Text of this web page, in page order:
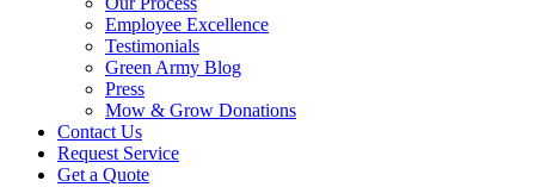
Employee Excellence
Testimonials
Green Army Blog
Press
Mow & Grow Donations
Contact Us
Request Service
Get a Quote